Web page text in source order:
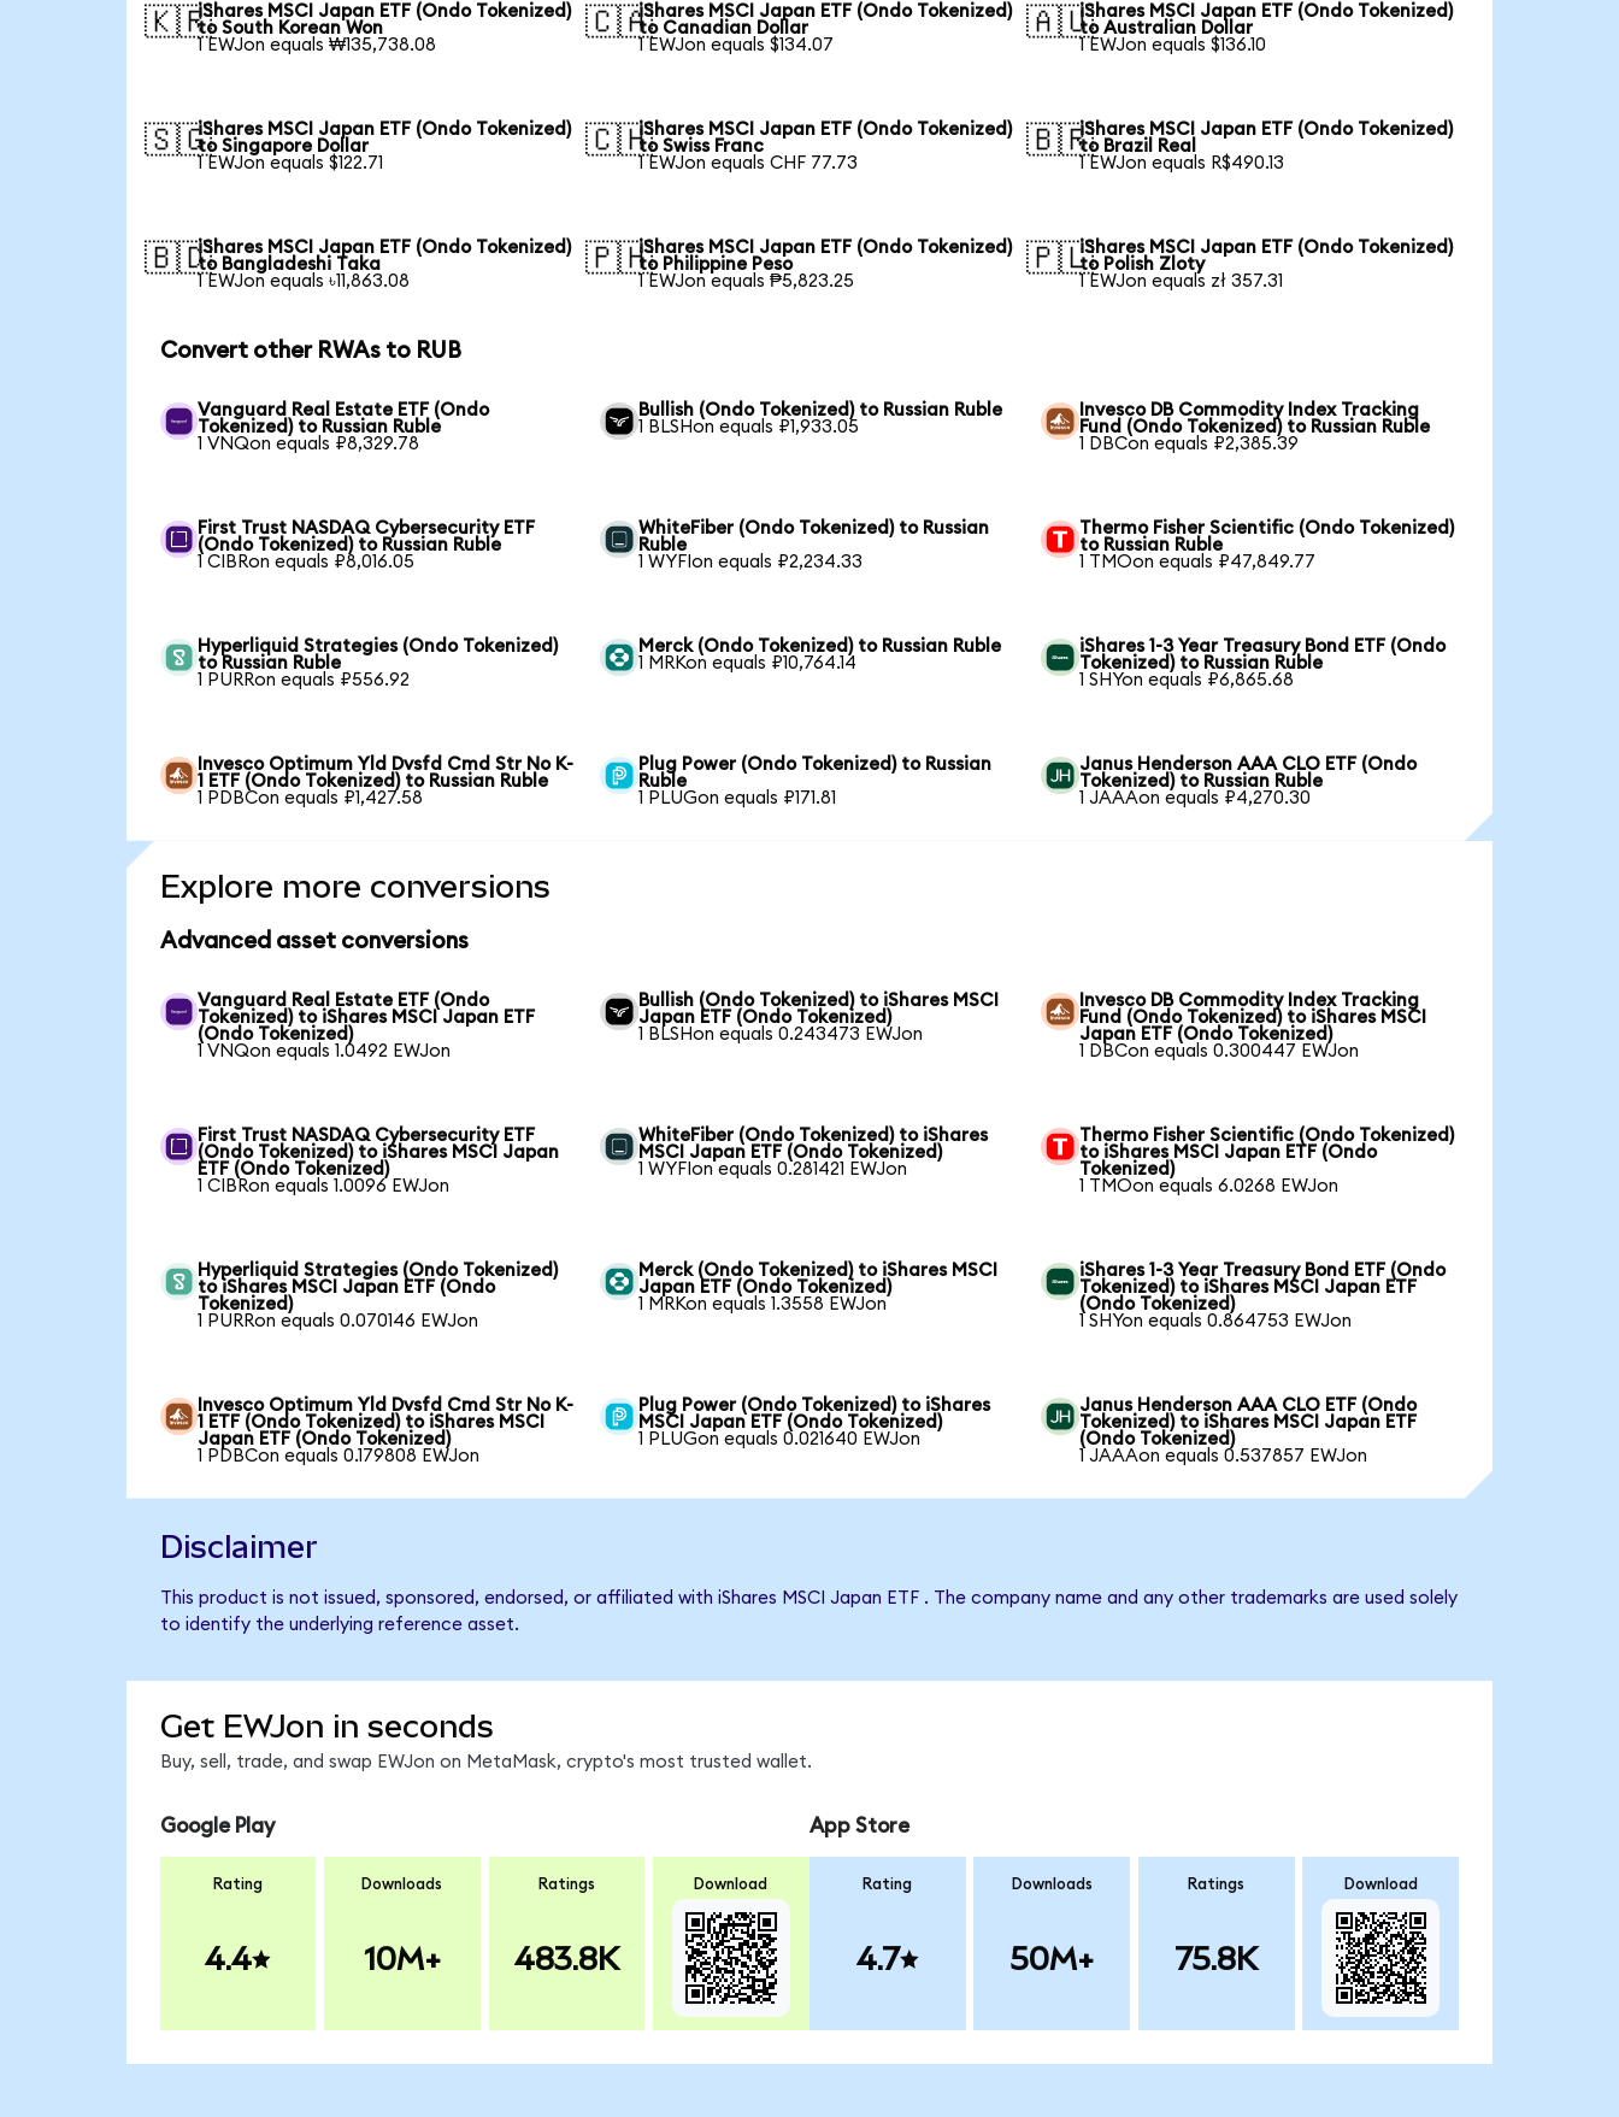
🇰🇷iShares MSCI Japan ETF (Ondo Tokenized)
to South Korean Won
1 EWJon equals ₩135,738.08
🇨🇦iShares MSCI Japan ETF (Ondo Tokenized)
to Canadian Dollar
1 EWJon equals $134.07
🇦🇺iShares MSCI Japan ETF (Ondo Tokenized)
to Australian Dollar
1 EWJon equals $136.10
🇸🇬iShares MSCI Japan ETF (Ondo Tokenized)
to Singapore Dollar
1 EWJon equals $122.71
🇨🇭iShares MSCI Japan ETF (Ondo Tokenized)
to Swiss Franc
1 EWJon equals CHF 77.73
🇧🇷iShares MSCI Japan ETF (Ondo Tokenized)
to Brazil Real
1 EWJon equals R$490.13
🇧🇩iShares MSCI Japan ETF (Ondo Tokenized)
to Bangladeshi Taka
1 EWJon equals ৳11,863.08
🇵🇭iShares MSCI Japan ETF (Ondo Tokenized)
to Philippine Peso
1 EWJon equals ₱5,823.25
🇵🇱iShares MSCI Japan ETF (Ondo Tokenized)
to Polish Zloty
1 EWJon equals zł 357.31
Convert other RWAs to RUB
Vanguard Real Estate ETF (Ondo
Tokenized) to Russian Ruble
1 VNQon equals ₽8,329.78
Bullish (Ondo Tokenized) to Russian Ruble
1 BLSHon equals ₽1,933.05
Invesco DB Commodity Index Tracking
Fund (Ondo Tokenized) to Russian Ruble
1 DBCon equals ₽2,385.39
First Trust NASDAQ Cybersecurity ETF
(Ondo Tokenized) to Russian Ruble
1 CIBRon equals ₽8,016.05
WhiteFiber (Ondo Tokenized) to Russian
Ruble
1 WYFIon equals ₽2,234.33
Thermo Fisher Scientific (Ondo Tokenized)
to Russian Ruble
1 TMOon equals ₽47,849.77
Hyperliquid Strategies (Ondo Tokenized)
to Russian Ruble
1 PURRon equals ₽556.92
Merck (Ondo Tokenized) to Russian Ruble
1 MRKon equals ₽10,764.14
iShares 1-3 Year Treasury Bond ETF (Ondo
Tokenized) to Russian Ruble
1 SHYon equals ₽6,865.68
Invesco Optimum Yld Dvsfd Cmd Str No K-
1 ETF (Ondo Tokenized) to Russian Ruble
1 PDBCon equals ₽1,427.58
Plug Power (Ondo Tokenized) to Russian
Ruble
1 PLUGon equals ₽171.81
Janus Henderson AAA CLO ETF (Ondo
Tokenized) to Russian Ruble
1 JAAAon equals ₽4,270.30
Explore more conversions
Advanced asset conversions
Vanguard Real Estate ETF (Ondo
Tokenized) to iShares MSCI Japan ETF
(Ondo Tokenized)
1 VNQon equals 1.0492 EWJon
Bullish (Ondo Tokenized) to iShares MSCI
Japan ETF (Ondo Tokenized)
1 BLSHon equals 0.243473 EWJon
Invesco DB Commodity Index Tracking
Fund (Ondo Tokenized) to iShares MSCI
Japan ETF (Ondo Tokenized)
1 DBCon equals 0.300447 EWJon
First Trust NASDAQ Cybersecurity ETF
(Ondo Tokenized) to iShares MSCI Japan
ETF (Ondo Tokenized)
1 CIBRon equals 1.0096 EWJon
WhiteFiber (Ondo Tokenized) to iShares
MSCI Japan ETF (Ondo Tokenized)
1 WYFIon equals 0.281421 EWJon
Thermo Fisher Scientific (Ondo Tokenized)
to iShares MSCI Japan ETF (Ondo
Tokenized)
1 TMOon equals 6.0268 EWJon
Hyperliquid Strategies (Ondo Tokenized)
to iShares MSCI Japan ETF (Ondo
Tokenized)
1 PURRon equals 0.070146 EWJon
Merck (Ondo Tokenized) to iShares MSCI
Japan ETF (Ondo Tokenized)
1 MRKon equals 1.3558 EWJon
iShares 1-3 Year Treasury Bond ETF (Ondo
Tokenized) to iShares MSCI Japan ETF
(Ondo Tokenized)
1 SHYon equals 0.864753 EWJon
Invesco Optimum Yld Dvsfd Cmd Str No K-
1 ETF (Ondo Tokenized) to iShares MSCI
Japan ETF (Ondo Tokenized)
1 PDBCon equals 0.179808 EWJon
Plug Power (Ondo Tokenized) to iShares
MSCI Japan ETF (Ondo Tokenized)
1 PLUGon equals 0.021640 EWJon
Janus Henderson AAA CLO ETF (Ondo
Tokenized) to iShares MSCI Japan ETF
(Ondo Tokenized)
1 JAAAon equals 0.537857 EWJon
Disclaimer
This product is not issued, sponsored, endorsed, or affiliated with iShares MSCI Japan ETF . The company name and any other trademarks are used solely
to identify the underlying reference asset.
Get EWJon in seconds
Buy, sell, trade, and swap EWJon on MetaMask, crypto's most trusted wallet.
Google Play
Rating
4.4
Downloads
10M+
Ratings
483.8K
Download
App Store
Rating
4.7
Downloads
50M+
Ratings
75.8K
Download